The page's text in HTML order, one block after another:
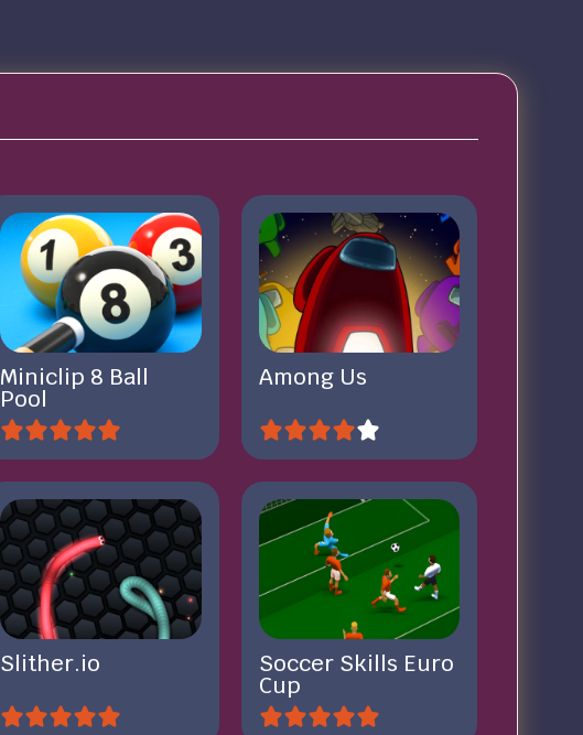
Miniclip 8 Ball
Pool
Among Us
Slither.io Soccer Skills Euro
Cup